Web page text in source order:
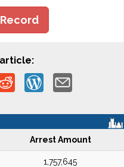
Arrest Amount
1,757,645